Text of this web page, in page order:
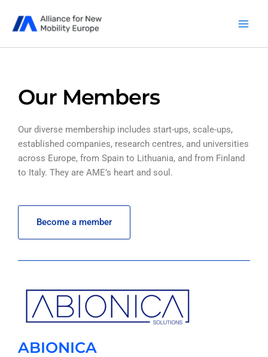
content
Our Members
Our diverse membership includes start-ups, scale-ups,
established companies, research centres, and universities
across Europe, from Spain to Lithuania, and from Finland
to Italy. They are AME’s heart and soul.
Become a member
ABIONICA